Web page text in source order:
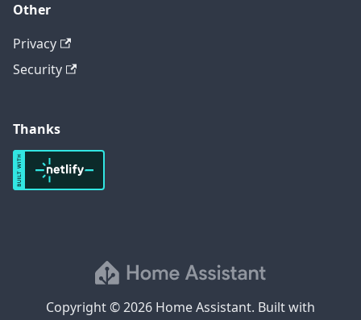
Other
Privacy
Security
Thanks
Copyright © 2026 Home Assistant. Built with